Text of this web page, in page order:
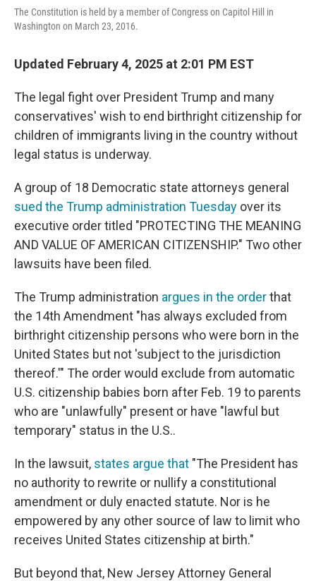
The Constitution is held by a member of Congress on Capitol Hill in
Washington on March 23, 2016.
Updated February 4, 2025 at 2:01 PM EST
The legal fight over President Trump and many
conservatives' wish to end birthright citizenship for
children of immigrants living in the country without
legal status is underway.
A group of 18 Democratic state attorneys general
sued the Trump administration Tuesday over its
executive order titled "PROTECTING THE MEANING
AND VALUE OF AMERICAN CITIZENSHIP." Two other
lawsuits have been filed.
The Trump administration argues in the orderthat
the 14th Amendment "has always excluded from
birthright citizenship persons who were born in the
United States but not 'subject to the jurisdiction
thereof.'" The order would exclude from automatic
U.S. citizenship babies born after Feb. 19 to parents
who are "unlawfully" present or have "lawful but
temporary" status in the U.S..
In the lawsuit, states argue that "The President has
no authority to rewrite or nullify a constitutional
amendment or duly enacted statute. Nor is he
empowered by any other source of law to limit who
receives United States citizenship at birth."
But beyond that, New Jersey Attorney General